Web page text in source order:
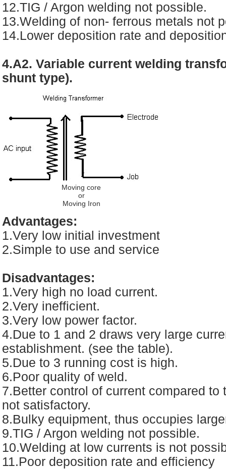
12.TIG / Argon welding not possible.
13.Welding of non- ferrous metals not
14.Lower deposition rate and
4.A2. Variable current welding
shunt type).
Moving core
or
Moving Iron
Advantages:
1.Very low initial investment
2.Simple to use and service
Disadvantages:
1.Very high no load current.
2.Very inefficient.
3.Very low power factor.
4.Due to 1 and 2 draws very large
establishment. (see the table).
5.Due to 3 running cost is high.
6.Poor quality of weld.
7.Better control of current compared to
not satisfactory.
8.Bulky equipment, thus occupies
9.TIG / Argon welding not possible.
10.Welding at low currents is not
11.Poor deposition rate and efficiency